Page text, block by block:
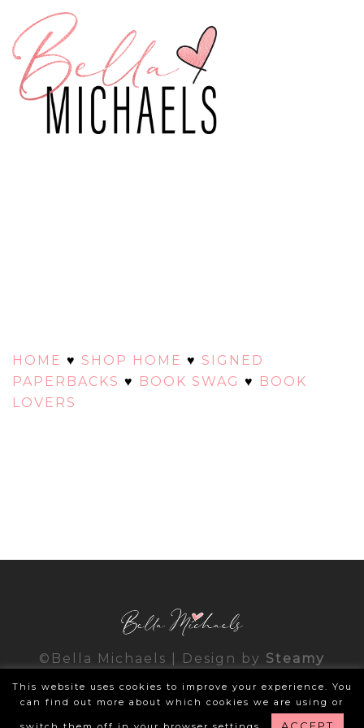
HOME ♥ SHOP HOME ♥ SIGNED
PAPERBACKS ♥ BOOK SWAG ♥ BOOK
LOVERS
©Bella Michaels | Design by Steamy
This website uses cookies to improve your experience. You
can find out more about which cookies we are using or